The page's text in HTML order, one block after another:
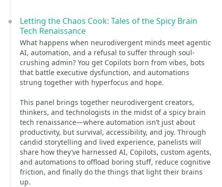
Letting the Chaos Cook: Tales of the Spicy Brain
Tech Renaissance
What happens when neurodivergent minds meet agentic
AI, automation, and a refusal to suffer through soul-
crushing admin? You get Copilots born from vibes, bots
that battle executive dysfunction, and automations
strung together with hyperfocus and hope.
This panel brings together neurodivergent creators,
thinkers, and technologists in the midst of a spicy brain
tech renaissance—where automation isn’t just about
productivity, but survival, accessibility, and joy. Through
candid storytelling and lived experience, panelists will
share how they’ve harnessed AI, Copilots, custom agents,
and automations to offload boring stuff, reduce cognitive
friction, and finally do the things that light their brains
up.